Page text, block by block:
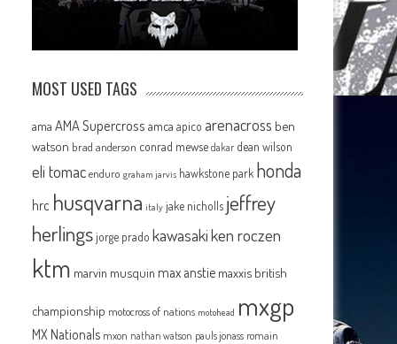
MOST USED TAGS
ama AMA Supercross amca apico arenacross ben
watson brad anderson conrad mewse dakar dean wilson
eli tomac enduro graham jarvis hawkstone park honda
hrc husqvarna italy jake nicholls jeffrey
herlingsjorge prado kawasakiken roczen
ktm marvin musquin max anstie maxxis british
championship motocross of nations motohead mxgp
MX Nationals mxon nathan watson pauls jonass romain